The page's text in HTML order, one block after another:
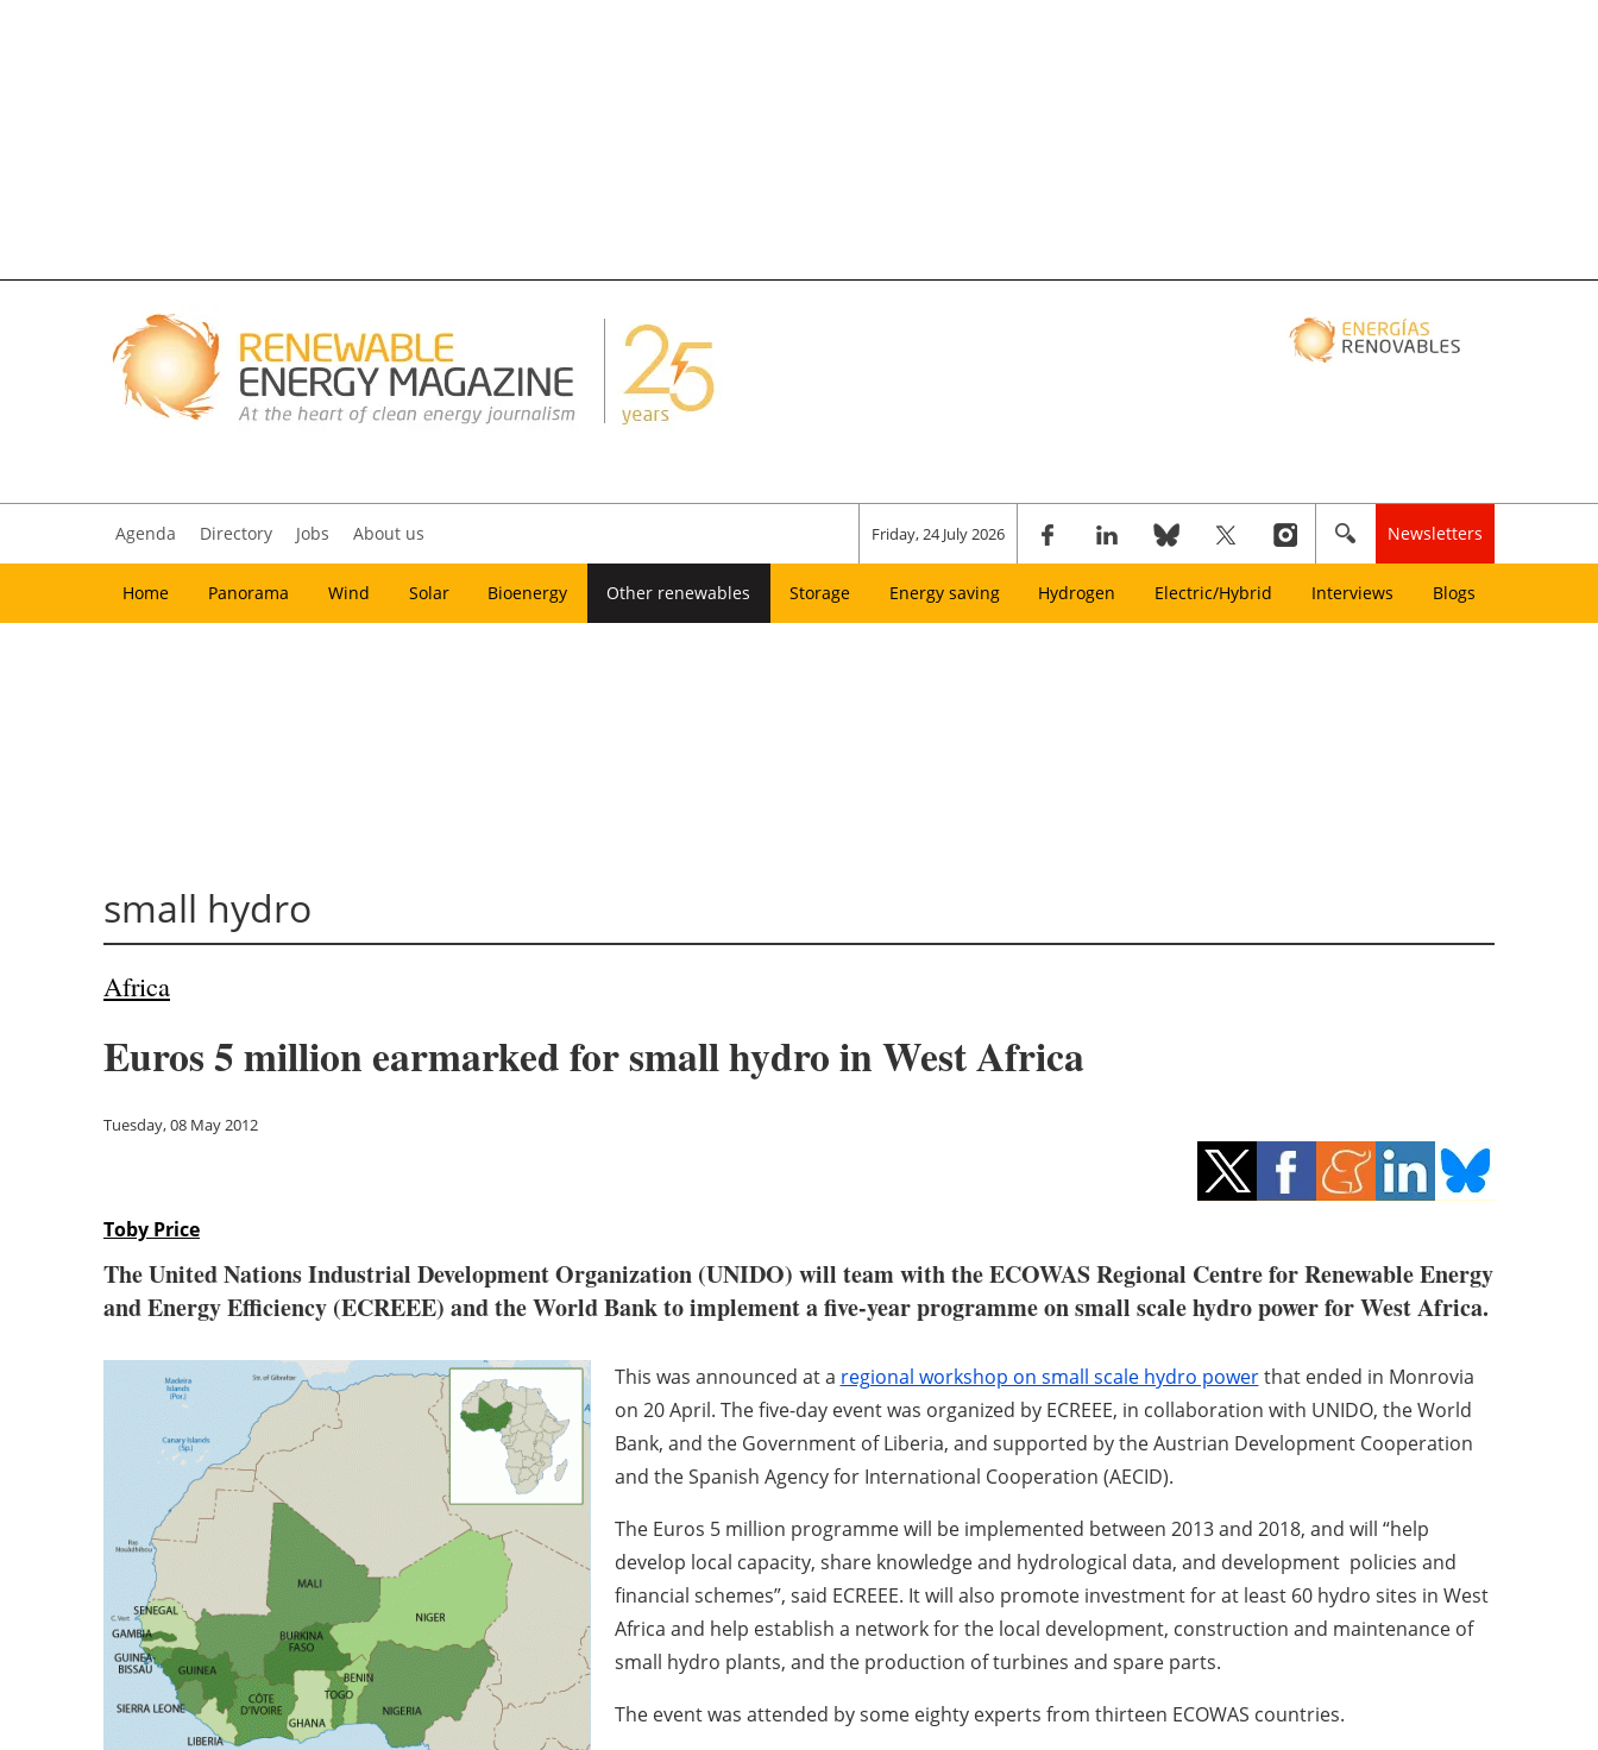
Agenda Directory Jobs About us Friday, 24 July 2026 Newsletters
Home Panorama Wind Solar Bioenergy Other renewables Storage Energy saving Hydrogen Electric/Hybrid Interviews Blogs
small hydro
Africa
Euros 5 million earmarked for small hydro in West Africa
Tuesday, 08 May 2012
Toby Price
The United Nations Industrial Development Organization (UNIDO) will team with the ECOWAS Regional Centre for Renewable Energy
and Energy Efficiency (ECREEE) and the World Bank to implement a five-year programme on small scale hydro power for West Africa.
This was announced at a regional workshop on small scale hydro powerthat ended in Monrovia
on 20 April. The five-day event was organized by ECREEE, in collaboration with UNIDO, the World
Bank, and the Government of Liberia, and supported by the Austrian Development Cooperation
and the Spanish Agency for International Cooperation (AECID).
The Euros 5 million programme will be implemented between 2013 and 2018, and will “help
develop local capacity, share knowledge and hydrological data, and development policies and
financial schemes”, said ECREEE. It will also promote investment for at least 60 hydro sites in West
Africa and help establish a network for the local development, construction and maintenance of
small hydro plants, and the production of turbines and spare parts.
The event was attended by some eighty experts from thirteen ECOWAS countries.